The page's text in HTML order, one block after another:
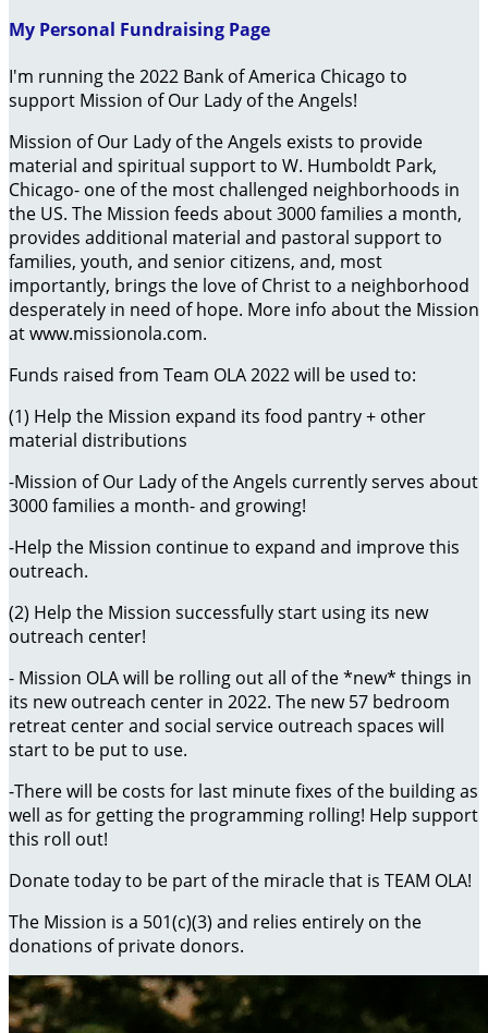
My Personal Fundraising Page
I'm running the 2022 Bank of America Chicago to
support Mission of Our Lady of the Angels!
Mission of Our Lady of the Angels exists to provide
material and spiritual support to W. Humboldt Park,
Chicago- one of the most challenged neighborhoods in
the US. The Mission feeds about 3000 families a month,
provides additional material and pastoral support to
families, youth, and senior citizens, and, most
importantly, brings the love of Christ to a neighborhood
desperately in need of hope. More info about the Mission
at www.missionola.com.
Funds raised from Team OLA 2022 will be used to:
(1) Help the Mission expand its food pantry + other
material distributions
-Mission of Our Lady of the Angels currently serves about
3000 families a month- and growing!
-Help the Mission continue to expand and improve this
outreach.
(2) Help the Mission successfully start using its new
outreach center!
- Mission OLA will be rolling out all of the *new* things in
its new outreach center in 2022. The new 57 bedroom
retreat center and social service outreach spaces will
start to be put to use.
-There will be costs for last minute fixes of the building as
well as for getting the programming rolling! Help support
this roll out!
Donate today to be part of the miracle that is TEAM OLA!
The Mission is a 501(c)(3) and relies entirely on the
donations of private donors.